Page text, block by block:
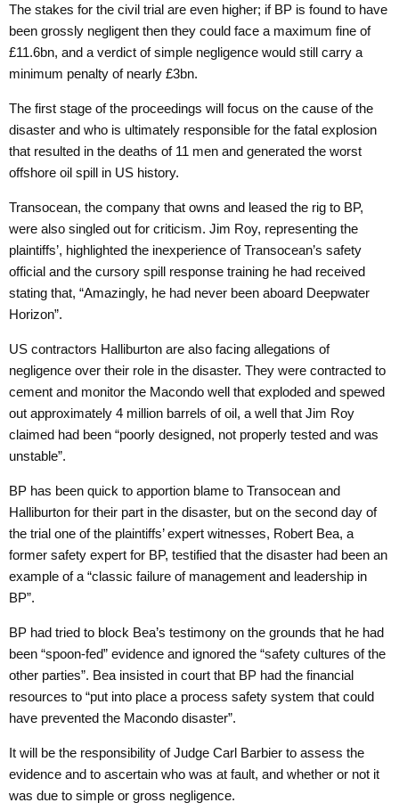
The stakes for the civil trial are even higher; if BP is found to have
been grossly negligent then they could face a maximum fine of
£11.6bn, and a verdict of simple negligence would still carry a
minimum penalty of nearly £3bn.
The first stage of the proceedings will focus on the cause of the
disaster and who is ultimately responsible for the fatal explosion
that resulted in the deaths of 11 men and generated the worst
offshore oil spill in US history.
Transocean, the company that owns and leased the rig to BP,
were also singled out for criticism. Jim Roy, representing the
plaintiffs’, highlighted the inexperience of Transocean’s safety
official and the cursory spill response training he had received
stating that, “Amazingly, he had never been aboard Deepwater
Horizon”.
US contractors Halliburton are also facing allegations of
negligence over their role in the disaster. They were contracted to
cement and monitor the Macondo well that exploded and spewed
out approximately 4 million barrels of oil, a well that Jim Roy
claimed had been “poorly designed, not properly tested and was
unstable”.
BP has been quick to apportion blame to Transocean and
Halliburton for their part in the disaster, but on the second day of
the trial one of the plaintiffs’ expert witnesses, Robert Bea, a
former safety expert for BP, testified that the disaster had been an
example of a “classic failure of management and leadership in
BP”.
BP had tried to block Bea’s testimony on the grounds that he had
been “spoon-fed” evidence and ignored the “safety cultures of the
other parties”. Bea insisted in court that BP had the financial
resources to “put into place a process safety system that could
have prevented the Macondo disaster”.
It will be the responsibility of Judge Carl Barbier to assess the
evidence and to ascertain who was at fault, and whether or not it
was due to simple or gross negligence.